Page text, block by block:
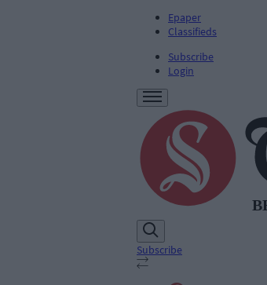
Epaper
Classifieds
Subscribe
Login
Subscribe